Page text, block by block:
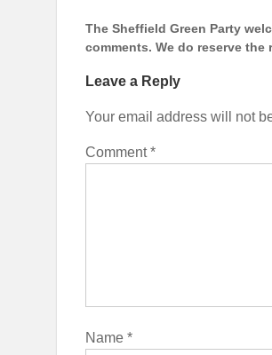
The Sheffield Green Party
comments. We do reserve
Leave a Reply
Your email address will not
Comment*
Name *